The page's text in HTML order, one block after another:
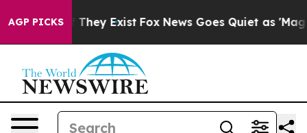
AGP PICKS
Proof They Exist Fox News Goes Quiet as 'Maga